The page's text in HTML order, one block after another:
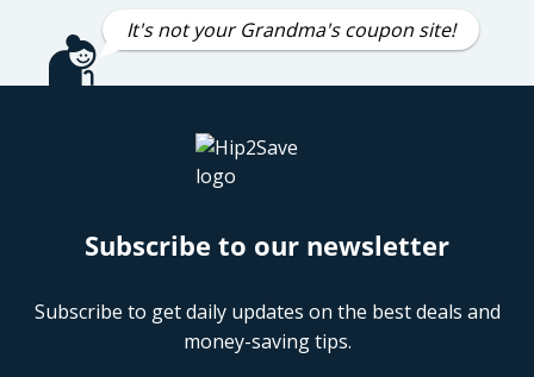
It's not your Grandma's coupon site!
Subscribe to our newsletter
Subscribe to get daily updates on the best deals and
money-saving tips.